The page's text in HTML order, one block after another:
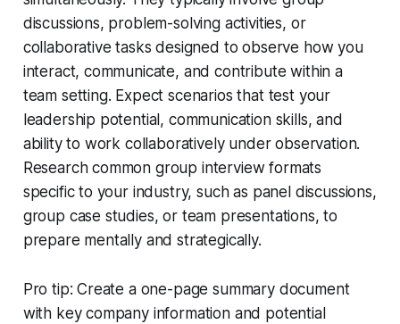
discussions, problem-solving activities, or
collaborative tasks designed to observe how you
interact, communicate, and contribute within a
team setting. Expect scenarios that test your
leadership potential, communication skills, and
ability to work collaboratively under observation.
Research common group interview formats
specific to your industry, such as panel discussions,
group case studies, or team presentations, to
prepare mentally and strategically.
Pro tip: Create a one-page summary document
with key company information and potential